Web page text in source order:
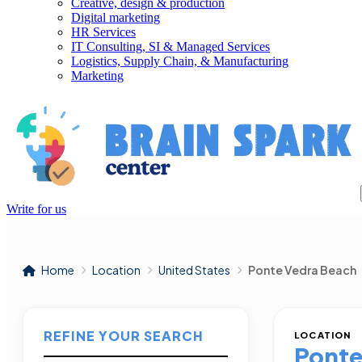
Creative, design & production
Digital marketing
HR Services
IT Consulting, SI & Managed Services
Logistics, Supply Chain, & Manufacturing
Marketing
Write for us
Home Location United States Ponte Vedra Beach
REFINE YOUR SEARCH LOCATION